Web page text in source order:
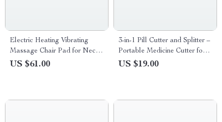
Electric Heating Vibrating
Massage Chair Pad for Neck
Back and Lumbar
US $61.00
3-in-1 Pill Cutter and Splitter –
Portable Medicine Cutter for
Tablets and Vitamins
US $19.00